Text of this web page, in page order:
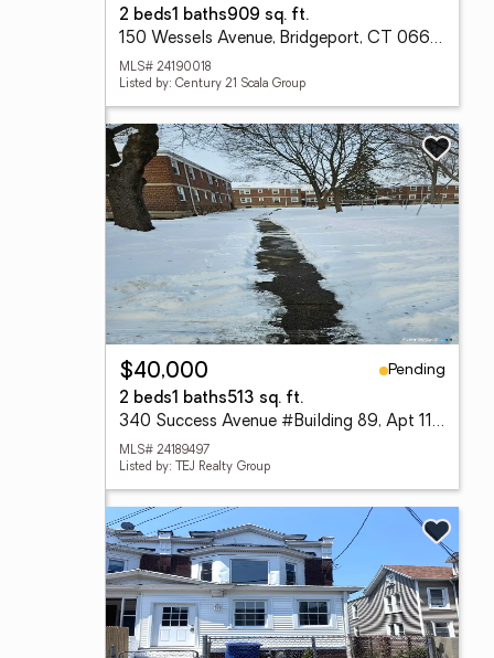
2 beds1 baths909 sq. ft.
150 Wessels Avenue, Bridgeport, CT 06610
MLS# 24190018
Listed by: Century 21 Scala Group
$40,000
Pending
2 beds1 baths513 sq. ft.
340 Success Avenue #Building 89, Apt 11, Bridgeport, CT 06610
MLS# 24189497
Listed by: TEJ Realty Group